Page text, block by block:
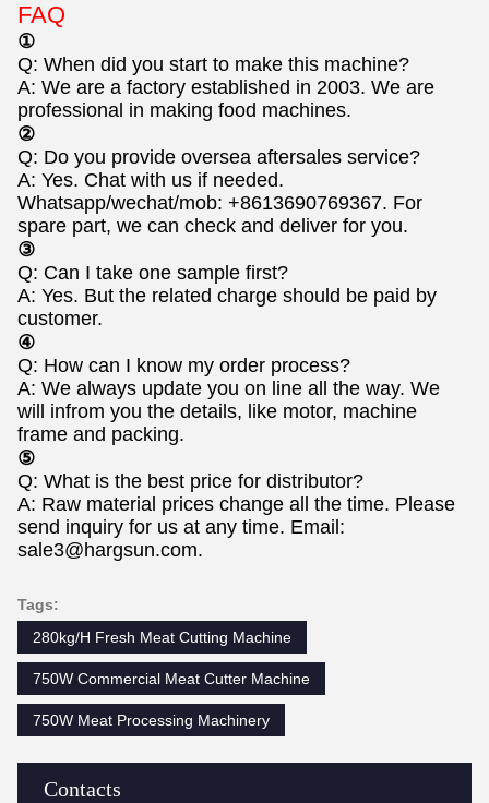
Contacts
FAQ
①
Q: When did you start to make this machine?
A: We are a factory established in 2003. We are
professional in making food machines.
②
Q: Do you provide oversea aftersales service?
A: Yes. Chat with us if needed.
Whatsapp/wechat/mob: +8613690769367. For
spare part, we can check and deliver for you.
③
Q: Can I take one sample first?
A: Yes. But the related charge should be paid by
customer.
④
Q: How can I know my order process?
A: We always update you on line all the way. We
will infrom you the details, like motor, machine
frame and packing.
⑤
Q: What is the best price for distributor?
A: Raw material prices change all the time. Please
send inquiry for us at any time. Email:
sale3@hargsun.com.
Tags:
280kg/H Fresh Meat Cutting Machine
750W Commercial Meat Cutter Machine
750W Meat Processing Machinery